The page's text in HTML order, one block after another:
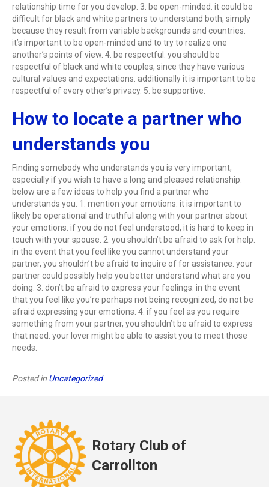
relationship time for you develop. 3. be open-minded. it could be
difficult for black and white partners to understand both, simply
because they result from variable backgrounds and countries.
it’s important to be open-minded and to try to realize one
another’s points of view. 4. be respectful. you should be
respectful of black and white couples, since they have various
cultural values and expectations. additionally it is important to be
respectful of every other’s privacy. 5. be supportive.
How to locate a partner who
understands you
Finding somebody who understands you is very important,
especially if you wish to have a long and pleased relationship.
below are a few ideas to help you find a partner who
understands you. 1. mention your emotions. it is important to
likely be operational and truthful along with your partner about
your emotions. if you do not feel understood, it is hard to keep in
touch with your spouse. 2. you shouldn’t be afraid to ask for help.
in the event that you feel like you cannot understand your
partner, you shouldn’t be afraid to inquire of for assistance. your
partner could possibly help you better understand what are you
doing. 3. don’t be afraid to express your feelings. in the event
that you feel like you’re perhaps not being recognized, do not be
afraid expressing your emotions. 4. if you feel as you require
something from your partner, you shouldn’t be afraid to express
that need. your lover might be able to assist you to meet those
needs.
Posted in Uncategorized
Rotary Club of
Carrollton